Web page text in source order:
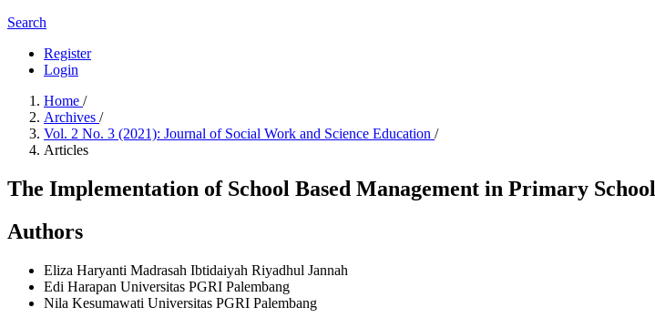
Search
Register
Login
Home /
Archives /
Vol. 2 No. 3 (2021): Journal of Social Work and Science Education /
Articles
The Implementation of School Based Management in Primary School
Authors
Eliza Haryanti Madrasah Ibtidaiyah Riyadhul Jannah
Edi Harapan Universitas PGRI Palembang
Nila Kesumawati Universitas PGRI Palembang